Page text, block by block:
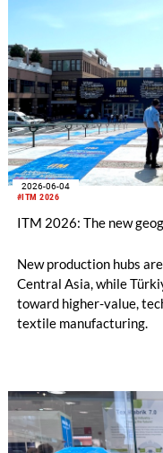
#ITM 2026
2026-06-04
ITM 2026: The new
New production hubs
Central Asia, while
toward higher-value,
textile manufacturing.